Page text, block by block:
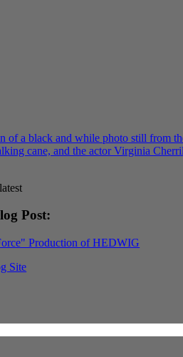
Post:
Production of HEDWIG
Site